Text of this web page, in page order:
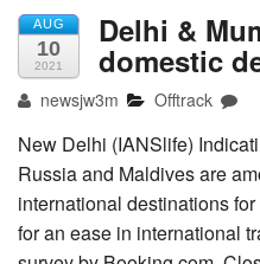
AUG
10
2021
Delhi &
domestic
newsjw3m Offtrack
New Delhi (IANSlife)
Russia and Maldives are
international destinations
for an ease in international